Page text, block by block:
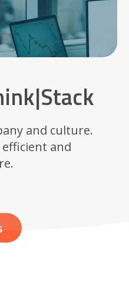
and culture.
efficient and